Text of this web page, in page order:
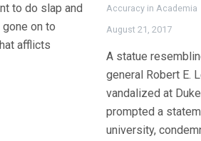
to do slap and
on to
afflicts
Accuracy in Academia
August 21, 2017
A statue
general Robert E.
vandalized at
prompted a
university,